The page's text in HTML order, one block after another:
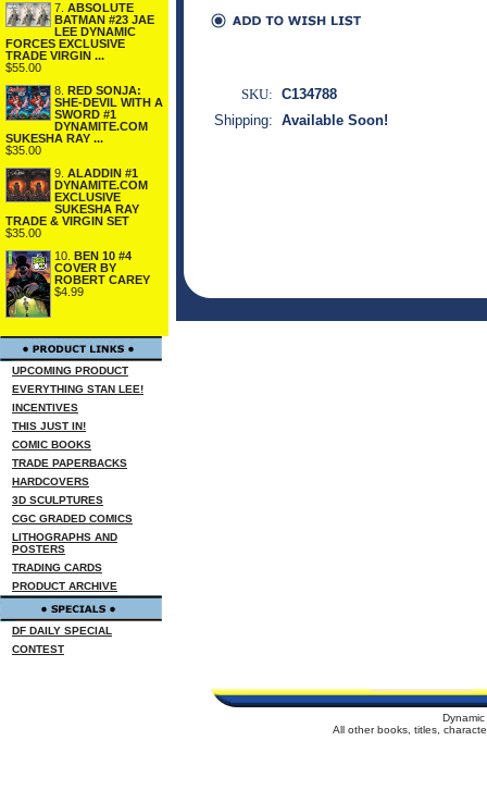
7. ABSOLUTE
BATMAN #23 JAE
LEE DYNAMIC
FORCES EXCLUSIVE
TRADE VIRGIN ...
$55.00
8. RED SONJA:
SHE-DEVIL WITH A
SWORD #1
DYNAMITE.COM
SUKESHA RAY ...
$35.00
9. ALADDIN #1
DYNAMITE.COM
EXCLUSIVE
SUKESHA RAY
TRADE & VIRGIN SET
$35.00
10. BEN 10 #4
COVER BY
ROBERT CAREY
$4.99
UPCOMING PRODUCT
EVERYTHING STAN LEE!
INCENTIVES
THIS JUST IN!
COMIC BOOKS
TRADE PAPERBACKS
HARDCOVERS
3D SCULPTURES
CGC GRADED COMICS
LITHOGRAPHS AND
POSTERS
TRADING CARDS
PRODUCT ARCHIVE
DF DAILY SPECIAL
CONTEST
SKU: C134788
Shipping: Available Soon!
All other books, titles,